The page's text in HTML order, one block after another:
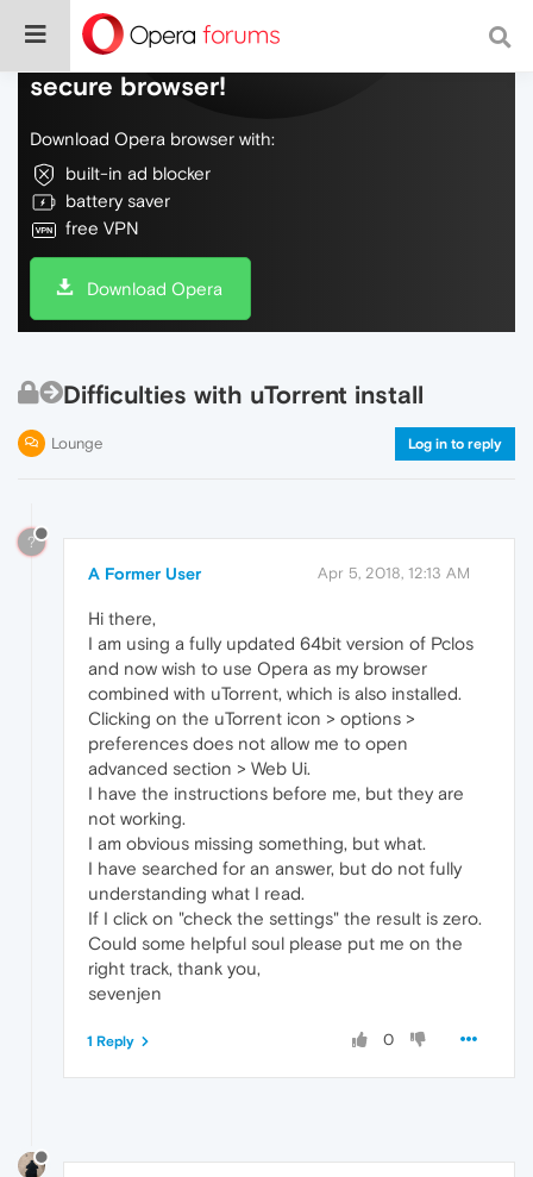
Do more on the web, with a fast and
secure browser!
Download Opera browser with:
built-in ad blocker
battery saver
free VPN
Download Opera
Difficulties with uTorrent install
Lounge Log in to reply
?
A Former User Apr 5, 2018, 12:13 AM
Hi there,
I am using a fully updated 64bit version of Pclos
and now wish to use Opera as my browser
combined with uTorrent, which is also installed.
Clicking on the uTorrent icon > options >
preferences does not allow me to open
advanced section > Web Ui.
I have the instructions before me, but they are
not working.
I am obvious missing something, but what.
I have searched for an answer, but do not fully
understanding what I read.
If I click on "check the settings" the result is zero.
Could some helpful soul please put me on the
right track, thank you,
sevenjen
0
1 Reply